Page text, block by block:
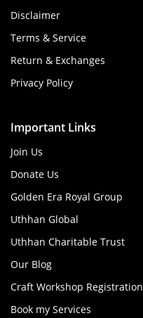
Disclaimer
Terms & Service
Return & Exchanges
Privacy Policy
Important Links
Join Us
Donate Us
Golden Era Royal Group
Uthhan Global
Uthhan Charitable Trust
Our Blog
Craft Workshop Registration
Book my Services